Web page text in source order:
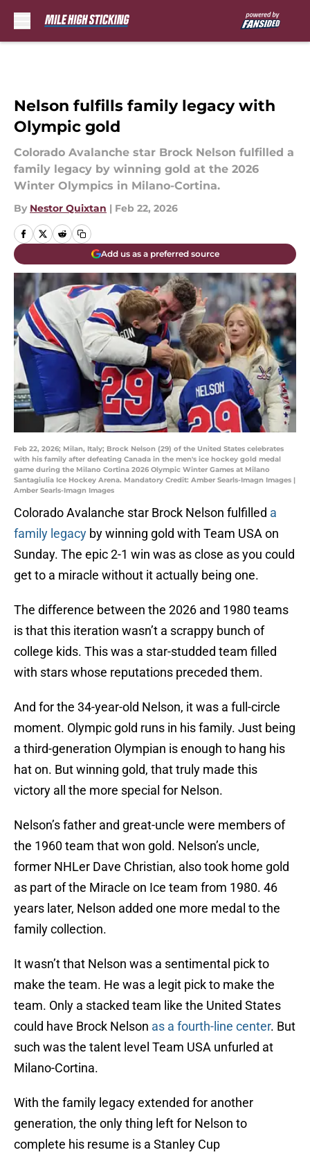
Nelson fulfills family legacy with
Olympic gold
Colorado Avalanche star Brock Nelson fulfilled a
family legacy by winning gold at the 2026
Winter Olympics in Milano-Cortina.
By Nestor Quixtan | Feb 22, 2026
Add us as a preferred source
Feb 22, 2026; Milan, Italy; Brock Nelson (29) of the United States celebrates
with his family after defeating Canada in the men's ice hockey gold medal
game during the Milano Cortina 2026 Olympic Winter Games at Milano
Santagiulia Ice Hockey Arena. Mandatory Credit: Amber Searls-Imagn Images |
Amber Searls-Imagn Images
Colorado Avalanche star Brock Nelson fulfilled a
family legacy by winning gold with Team USA on
Sunday. The epic 2-1 win was as close as you could
get to a miracle without it actually being one.
The difference between the 2026 and 1980 teams
is that this iteration wasn’t a scrappy bunch of
college kids. This was a star-studded team filled
with stars whose reputations preceded them.
And for the 34-year-old Nelson, it was a full-circle
moment. Olympic gold runs in his family. Just being
a third-generation Olympian is enough to hang his
hat on. But winning gold, that truly made this
victory all the more special for Nelson.
Nelson’s father and great-uncle were members of
the 1960 team that won gold. Nelson’s uncle,
former NHLer Dave Christian, also took home gold
as part of the Miracle on Ice team from 1980. 46
years later, Nelson added one more medal to the
family collection.
It wasn’t that Nelson was a sentimental pick to
make the team. He was a legit pick to make the
team. Only a stacked team like the United States
could have Brock Nelson as a fourth-line center. But
such was the talent level Team USA unfurled at
Milano-Cortina.
With the family legacy extended for another
generation, the only thing left for Nelson to
complete his resume is a Stanley Cup